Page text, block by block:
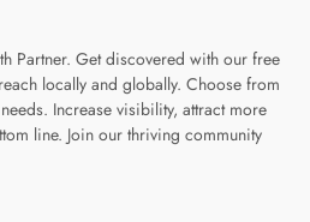
Partner. Get discovered with our free
locally and globally. Choose from
Increase visibility, attract more
line. Join our thriving community
page